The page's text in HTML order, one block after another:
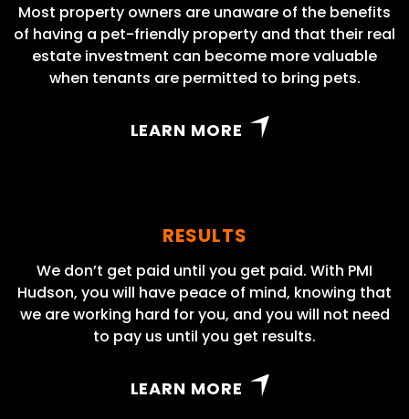
Most property owners are unaware of the benefits
of having a pet-friendly property and that their real
estate investment can become more valuable
when tenants are permitted to bring pets.
LEARN MORE
RESULTS
We don’t get paid until you get paid. With PMI
Hudson, you will have peace of mind, knowing that
we are working hard for you, and you will not need
to pay us until you get results.
LEARN MORE